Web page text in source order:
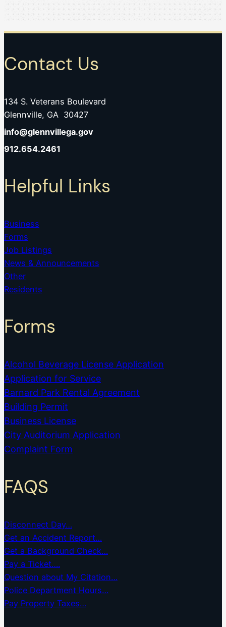
Contact Us
134 S. Veterans Boulevard
Glennville, GA 30427
info@glennvillega.gov
912.654.2461
Helpful Links
Business
Forms
Job Listings
News & Announcements
Other
Residents
Forms
Alcohol Beverage License Application
Application for Service
Barnard Park Rental Agreement
Building Permit
Business License
City Auditorium Application
Complaint Form
FAQS
Disconnect Day…
Get an Accident Report…
Get a Background Check…
Pay a Ticket….
Question about My Citation…
Police Department Hours…
Pay Property Taxes…